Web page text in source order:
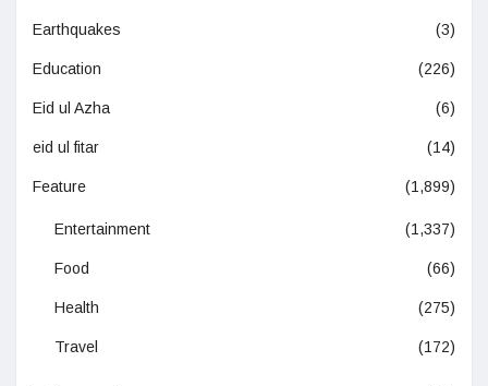
Earthquakes (3)
Education (226)
Eid ul Azha (6)
eid ul fitar (14)
Feature (1,899)
Entertainment (1,337)
Food (66)
Health (275)
Travel (172)